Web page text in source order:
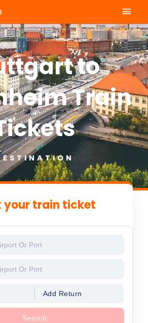
to
Train
your train ticket
Add Return
Search